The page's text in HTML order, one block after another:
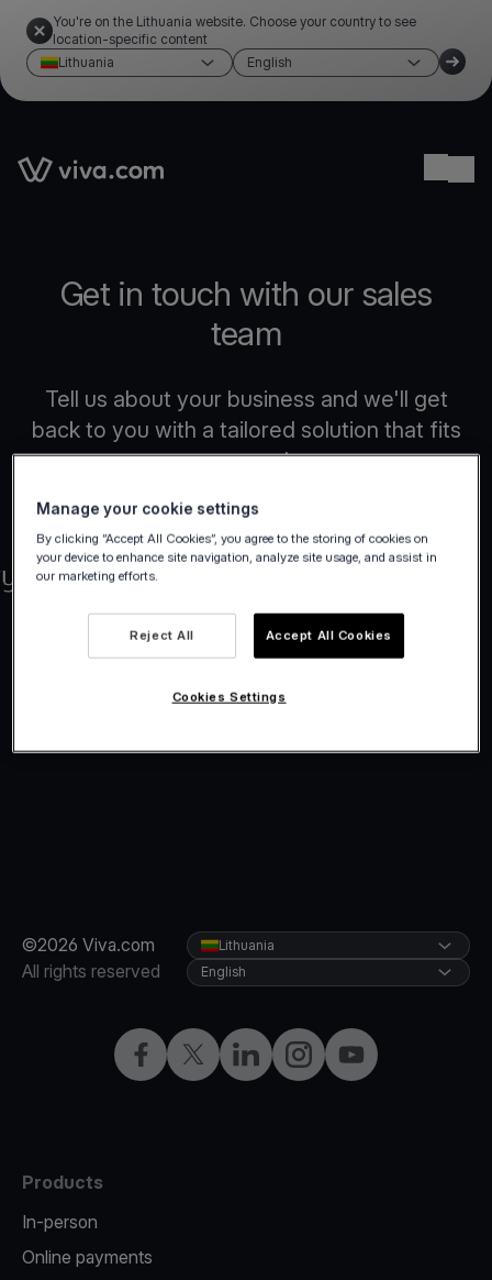
You're on the Lithuania website. Choose your country to see
location-specific content
Lithuania
English
Link to the homepage
Get in touch with our sales
team
Tell us about your business and we'll get
back to you with a tailored solution that fits
your needs.
©2026 Viva.com
All rights reserved
FacebookTwitterLinkedInInstagramYouTube
Lithuania
English
Products
In-person
Online payments
Manage your cookie settings
By clicking “Accept All Cookies”, you agree to the storing of cookies on
your device to enhance site navigation, analyze site usage, and assist in
our marketing efforts.
Reject All Accept All Cookies
Cookies Settings